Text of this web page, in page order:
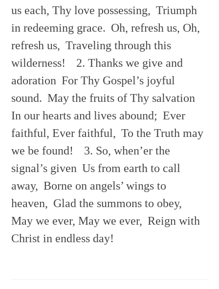
us each, Thy love possessing, Triumph
in redeeming grace. Oh, refresh us, Oh,
refresh us, Traveling through this
wilderness!
2. Thanks we give and
adoration For Thy Gospel’s joyful
sound. May the fruits of Thy salvation
In our hearts and lives abound; Ever
faithful, Ever faithful, To the Truth may
we be found!
3. So, when’er the
signal’s given Us from earth to call
away, Borne on angels’ wings to
heaven, Glad the summons to obey,
May we ever, May we ever, Reign with
Christ in endless day!